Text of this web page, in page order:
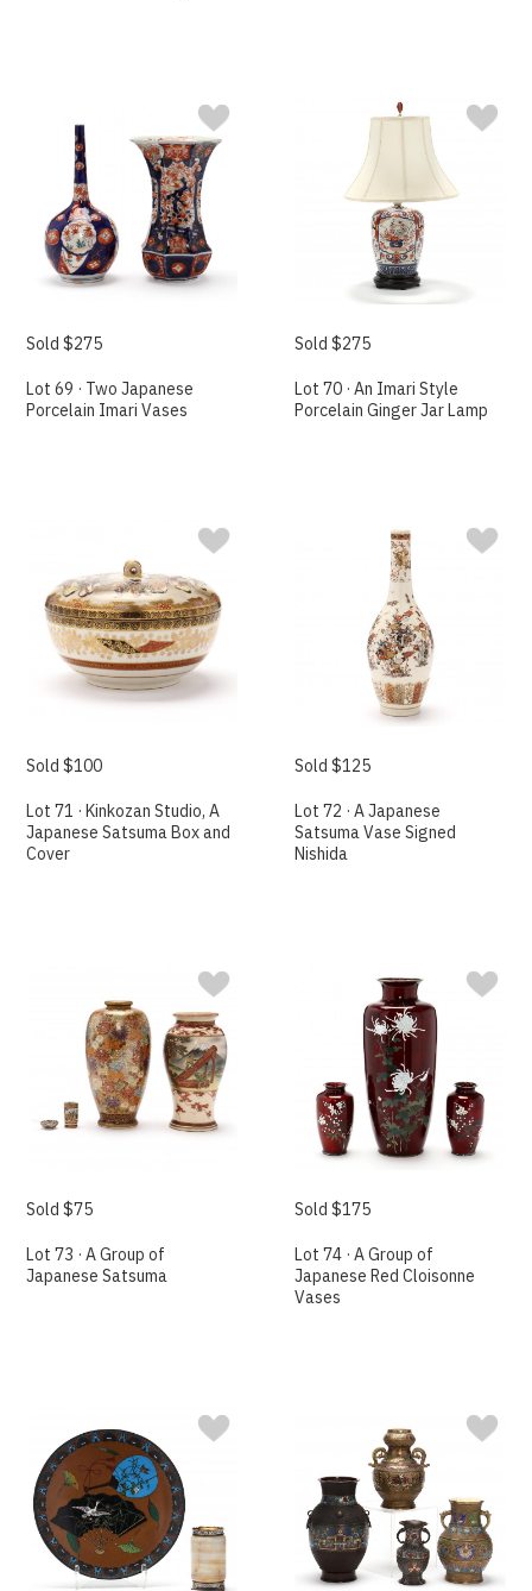
Sold $275
Lot 69 · Two Japanese
Porcelain Imari Vases
Sold $275
Lot 70 · An Imari Style
Porcelain Ginger Jar Lamp
Sold $100
Lot 71 · Kinkozan Studio, A
Japanese Satsuma Box and
Cover
Sold $125
Lot 72 · A Japanese
Satsuma Vase Signed
Nishida
Sold $75
Lot 73 · A Group of
Japanese Satsuma
Sold $175
Lot 74 · A Group of
Japanese Red Cloisonne
Vases